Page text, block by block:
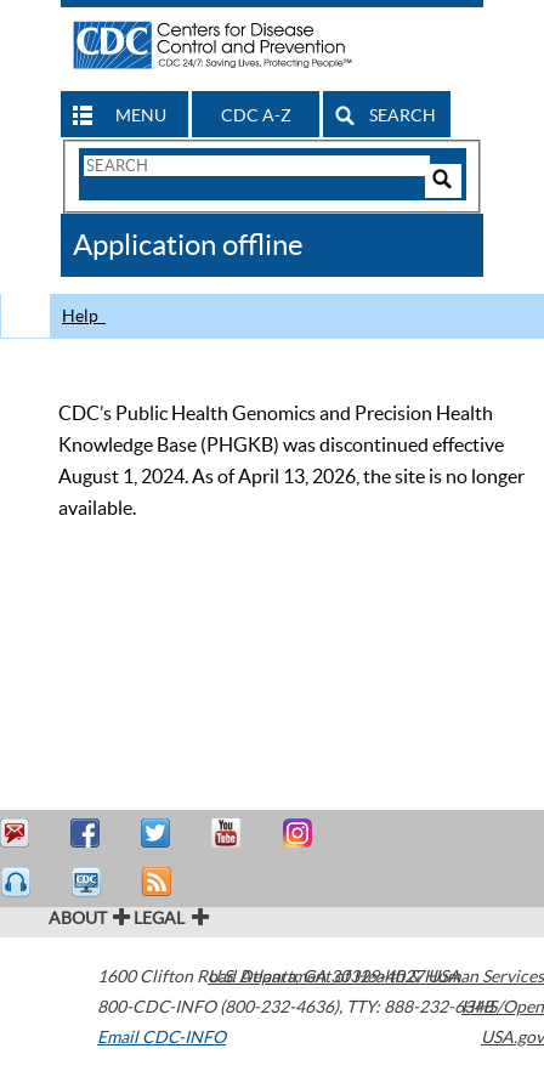
MENU CDC A-Z SEARCH
Search
CDC
Application offline
Help
CDC’s Public Health Genomics and Precision Health
Knowledge Base (PHGKB) was discontinued effective
August 1, 2024. As of April 13, 2026, the site is no longer
available.
ABOUT LEGAL
1600 Clifton Road Atlanta,GA30329-4027USA
800-CDC-INFO (800-232-4636), TTY: 888-232-6348
Email CDC-INFO
U.S. Department of Health & Human Services
HHS/Open
USA.gov